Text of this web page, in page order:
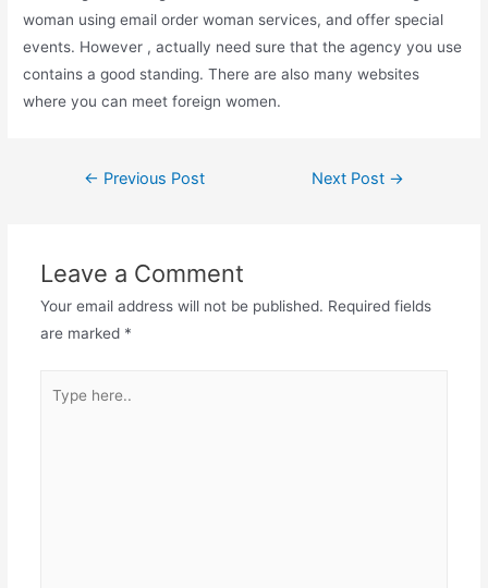
woman using email order woman services, and offer special
events. However , actually need sure that the agency you use
contains a good standing. There are also many websites
where you can meet foreign women.
Post← Previous Post Next Post →
Leave a Comment
Your email address will not be published. Required fields
are marked *
here..